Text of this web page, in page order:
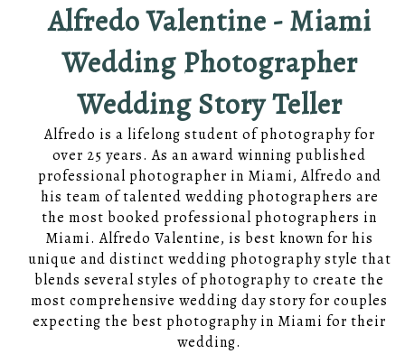
Alfredo Valentine - Miami
Wedding Photographer
Wedding Story Teller
Alfredo is a lifelong student of photography for
over 25 years. As an award winning published
professional photographer in Miami, Alfredo and
his team of talented wedding photographers are
the most booked professional photographers in
Miami. Alfredo Valentine, is best known for his
unique and distinct wedding photography style that
blends several styles of photography to create the
most comprehensive wedding day story for couples
expecting the best photography in Miami for their
wedding.